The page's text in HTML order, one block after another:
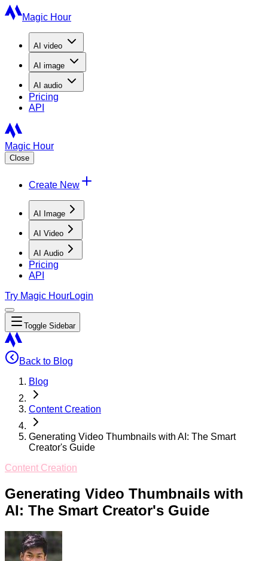
Magic Hour
AI video
AI image
AI audio
Pricing
API
Magic Hour
Close
Create New
AI Image
AI Video
AI Audio
Pricing
API
Try Magic HourLogin
Toggle Sidebar
Back to Blog
Blog
Content Creation
Generating Video Thumbnails with AI: The Smart
Creator's Guide
Content Creation
Generating Video Thumbnails with
AI: The Smart Creator's Guide